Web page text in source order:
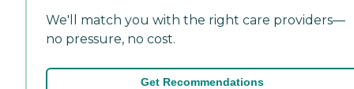
We'll match you with the right care providers—
no pressure, no cost.
Get Recommendations